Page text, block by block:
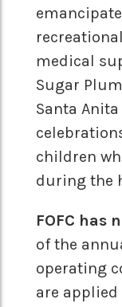
medical
Sugar
Santa
children
during the
FOFC has
of the
operating
are applied